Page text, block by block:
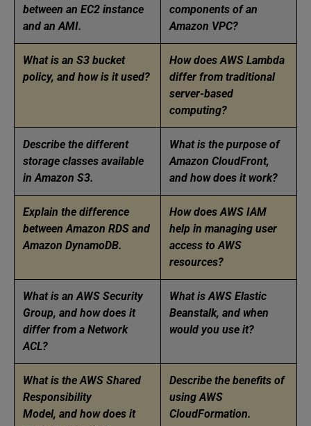
between an EC2 instance
and an AMI.
components of an
Amazon VPC?
What is an S3 bucket
policy, and how is it used?
How does AWS Lambda
differ from traditional
server-based
computing?
Describe the different
storage classes available
in Amazon S3.
What is the purpose of
Amazon CloudFront,
and how does it work?
Explain the difference
between Amazon RDS and
Amazon DynamoDB.
How does AWS IAM
help in managing user
access to AWS
resources?
What is an AWS Security
Group, and how does it
differ from a Network
ACL?
What is AWS Elastic
Beanstalk, and when
would you use it?
What is the AWS Shared
Responsibility
Model, and how does it
Describe the benefits of
using AWS
CloudFormation.